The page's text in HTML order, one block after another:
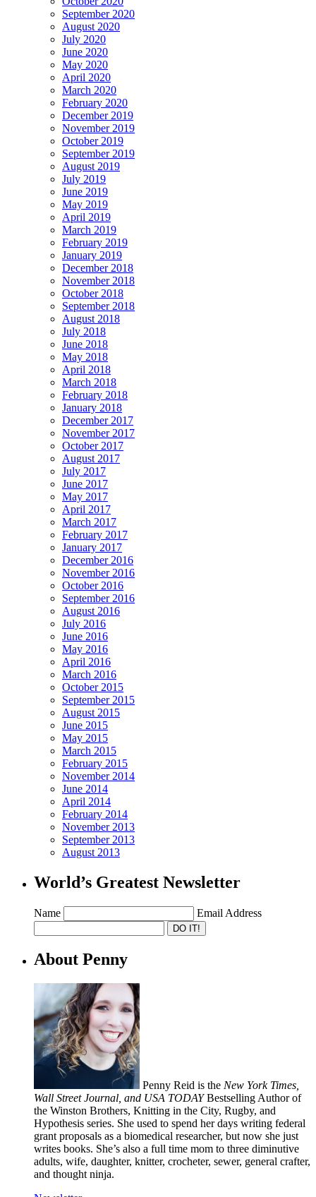
September 2020
August 2020
July 2020
June 2020
May 2020
April 2020
March 2020
February 2020
December 2019
November 2019
October 2019
September 2019
August 2019
July 2019
June 2019
May 2019
April 2019
March 2019
February 2019
January 2019
December 2018
November 2018
October 2018
September 2018
August 2018
July 2018
June 2018
May 2018
April 2018
March 2018
February 2018
January 2018
December 2017
November 2017
October 2017
August 2017
July 2017
June 2017
May 2017
April 2017
March 2017
February 2017
January 2017
December 2016
November 2016
October 2016
September 2016
August 2016
July 2016
June 2016
May 2016
April 2016
March 2016
October 2015
September 2015
August 2015
June 2015
May 2015
March 2015
February 2015
November 2014
June 2014
April 2014
February 2014
November 2013
September 2013
August 2013
World’s Greatest Newsletter
Name Email Address
About Penny
Penny Reid is the New York Times,
Wall Street Journal, and USA TODAYBestselling Author of
the Winston Brothers, Knitting in the City, Rugby, and
Hypothesis series. She used to spend her days writing federal
grant proposals as a biomedical researcher, but now she just
writes books. She’s also a full time mom to three diminutive
adults, wife, daughter, knitter, crocheter, sewer, general crafter,
and thought ninja.